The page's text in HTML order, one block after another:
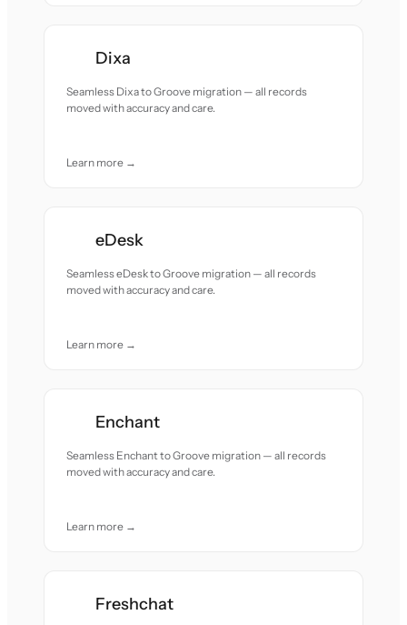
Dixa
Seamless Dixa to Groove migration — all records
moved with accuracy and care.
Learn more →
eDesk
Seamless eDesk to Groove migration — all records
moved with accuracy and care.
Learn more →
Enchant
Seamless Enchant to Groove migration — all records
moved with accuracy and care.
Learn more →
Freshchat